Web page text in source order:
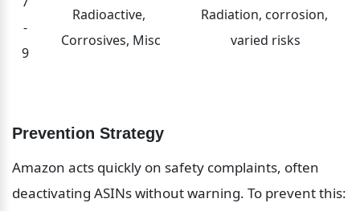
-
9
Radioactive,
Corrosives, Misc
Radiation, corrosion,
varied risks
Prevention Strategy
Amazon acts quickly on safety complaints, often
deactivating ASINs without warning. To prevent this: